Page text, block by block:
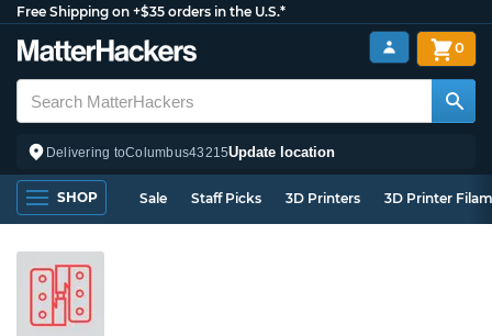
Free Shipping on +$35 orders in the U.S.*
Delivering toColumbus43215Update location
0
SHOP Sale Staff Picks 3D Printers 3D Printer